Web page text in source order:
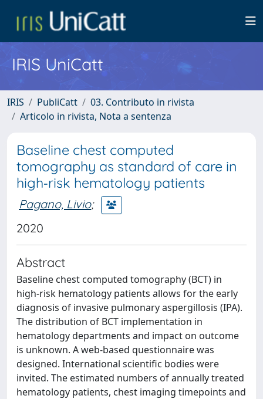
IRIS UniCatt
IRIS PubliCatt
03. Contributo in rivista
Articolo in rivista, Nota a sentenza
Baseline chest computed
tomography as standard of care in
high‐risk hematology patients
Pagano, Livio;
2020
Abstract
Baseline chest computed tomography (BCT) in
high‐risk hematology patients allows for the early
diagnosis of invasive pulmonary aspergillosis (IPA).
The distribution of BCT implementation in
hematology departments and impact on outcome
is unknown. A web‐based questionnaire was
designed. International scientific bodies were
invited. The estimated numbers of annually treated
hematology patients, chest imaging timepoints and